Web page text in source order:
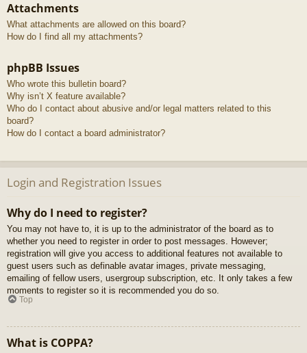
Attachments
What attachments are allowed on this board?
How do I find all my attachments?
phpBB Issues
Who wrote this bulletin board?
Why isn’t X feature available?
Who do I contact about abusive and/or legal matters related to this
board?
How do I contact a board administrator?
Login and Registration Issues
Why do I need to register?
You may not have to, it is up to the administrator of the board as to
whether you need to register in order to post messages. However;
registration will give you access to additional features not available to
guest users such as definable avatar images, private messaging,
emailing of fellow users, usergroup subscription, etc. It only takes a few
moments to register so it is recommended you do so.
Top
What is COPPA?